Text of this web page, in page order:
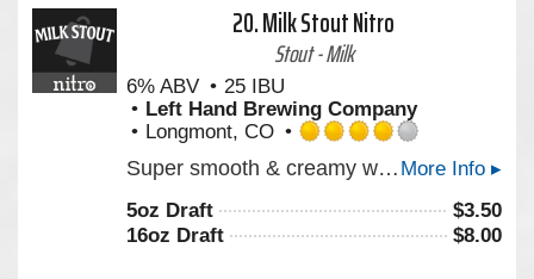
20.Milk Stout Nitro
Stout - Milk
6% ABV
25 IBU
Left Hand Brewing Company
Longmont, CO
4.0
of
5
More Info ▸
Super smooth & creamy with notes of roasted coffee & milk chocolate. Experience America’s Stout. Milk Stout Nitro is a rich, creamy stout that envelops your senses with deep aromas of roasted coffee, milk chocolate, and vanilla. Its super smooth texture is enhanced by the cascading effect of tiny Nitro bubbles, creating a visually mesmerizing pour. Enjoy Milk Stout Nitro straight from the can for a portable draft beer experience. From the bottle, Pour Hard to release the Nitro magic inside.
5oz Draft $3.50
16oz Draft
$8.00